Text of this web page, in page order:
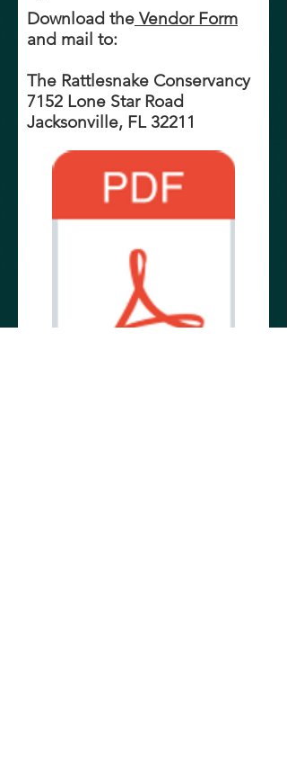
Download the Vendor Form
and mail to:
The Rattlesnake Conservancy
7152 Lone Star Road
Jacksonville, FL 32211